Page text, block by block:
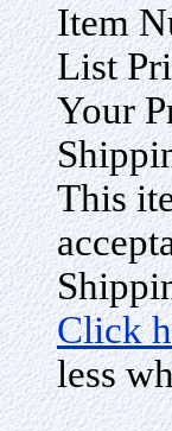
Item
List
Your
This
Click
less